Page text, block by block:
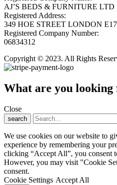
AJ’S BEDS & FURNITURE LTD
Registered Address:
349 HOE STREET LONDON
Registered Company Number:
06834312
Copyright © 2023. All Rights
What are you looking
Close
search
We use cookies on our website to
experience by remembering your
clicking “Accept All”, you consent
However, you may visit "Cookie
consent.
Cookie Settings Accept All